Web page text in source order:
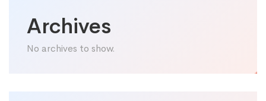
Archives
No archives to show.